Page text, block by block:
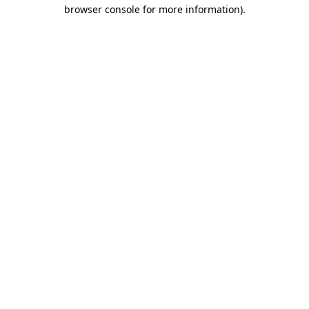
browser console for more information).